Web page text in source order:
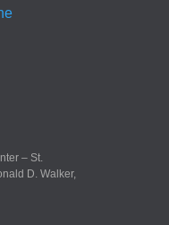
– St.
D. Walker,